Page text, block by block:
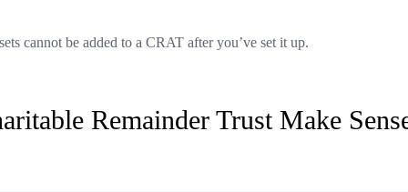
cannot be added to a CRAT after you’ve set it up.
Remainder Trust Make